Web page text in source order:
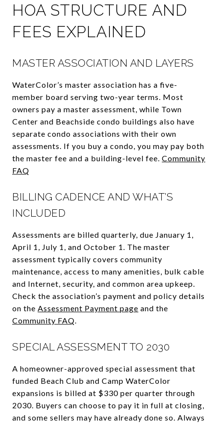
HOA STRUCTURE AND
FEES EXPLAINED
MASTER ASSOCIATION AND LAYERS
WaterColor’s master association has a five-
member board serving two-year terms. Most
owners pay a master assessment, while Town
Center and Beachside condo buildings also have
separate condo associations with their own
assessments. If you buy a condo, you may pay both
the master fee and a building-level fee. Community
FAQ
BILLING CADENCE AND WHAT’S
INCLUDED
Assessments are billed quarterly, due January 1,
April 1, July 1, and October 1. The master
assessment typically covers community
maintenance, access to many amenities, bulk cable
and Internet, security, and common area upkeep.
Check the association’s payment and policy details
on the Assessment Payment page and the
Community FAQ.
SPECIAL ASSESSMENT TO 2030
A homeowner-approved special assessment that
funded Beach Club and Camp WaterColor
expansions is billed at $330 per quarter through
2030. Buyers can choose to pay it in full at closing,
and some sellers may have already done so. Always